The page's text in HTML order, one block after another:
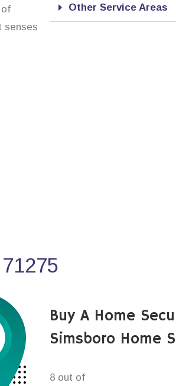
of
senses
Other Service Areas
Buy A Home
Simsboro Home
8 out of